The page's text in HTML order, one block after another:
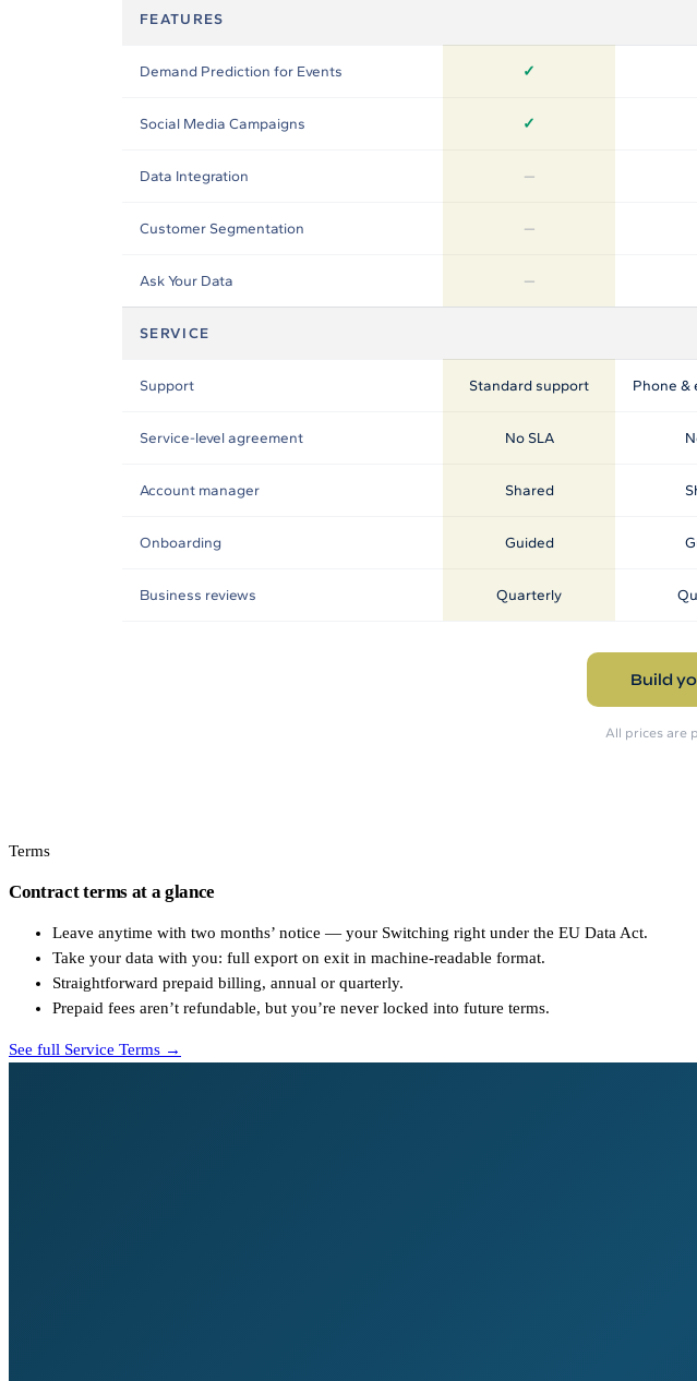
FEATURES
Demand Prediction for Events ✓
Social Media Campaigns ✓
Data Integration —
Customer Segmentation —
Ask Your Data —
SERVICE
Support Standard support Phone &
Service-level agreement No SLA
Account manager Shared
Onboarding Guided
Business reviews Quarterly
Build
All prices are
Terms
Contract terms at a glance
Leave anytime with two months’ notice — your Switching right under the EU Data Act.
Take your data with you: full export on exit in machine-readable format.
Straightforward prepaid billing, annual or quarterly.
Prepaid fees aren’t refundable, but you’re never locked into future terms.
See full Service Terms →